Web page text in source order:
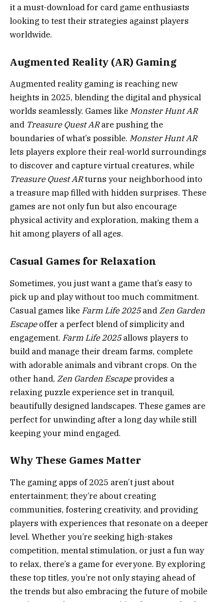
it a must-download for card game enthusiasts
looking to test their strategies against players
worldwide.
Augmented Reality (AR) Gaming
Augmented reality gaming is reaching new
heights in 2025, blending the digital and physical
worlds seamlessly. Games like Monster Hunt AR
and Treasure Quest ARare pushing the
boundaries of what’s possible. Monster Hunt AR
lets players explore their real-world surroundings
to discover and capture virtual creatures, while
Treasure Quest ARturns your neighborhood into
a treasure map filled with hidden surprises. These
games are not only fun but also encourage
physical activity and exploration, making them a
hit among players of all ages.
Casual Games for Relaxation
Sometimes, you just want a game that’s easy to
pick up and play without too much commitment.
Casual games like Farm Life 2025and Zen Garden
Escapeoffer a perfect blend of simplicity and
engagement. Farm Life 2025allows players to
build and manage their dream farms, complete
with adorable animals and vibrant crops. On the
other hand, Zen Garden Escapeprovides a
relaxing puzzle experience set in tranquil,
beautifully designed landscapes. These games are
perfect for unwinding after a long day while still
keeping your mind engaged.
Why These Games Matter
The gaming apps of 2025 aren’t just about
entertainment; they’re about creating
communities, fostering creativity, and providing
players with experiences that resonate on a deeper
level. Whether you’re seeking high-stakes
competition, mental stimulation, or just a fun way
to relax, there’s a game for everyone. By exploring
these top titles, you’re not only staying ahead of
the trends but also embracing the future of mobile